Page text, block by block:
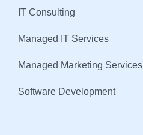
IT Consulting
Managed IT Services
Managed Marketing Services
Software Development